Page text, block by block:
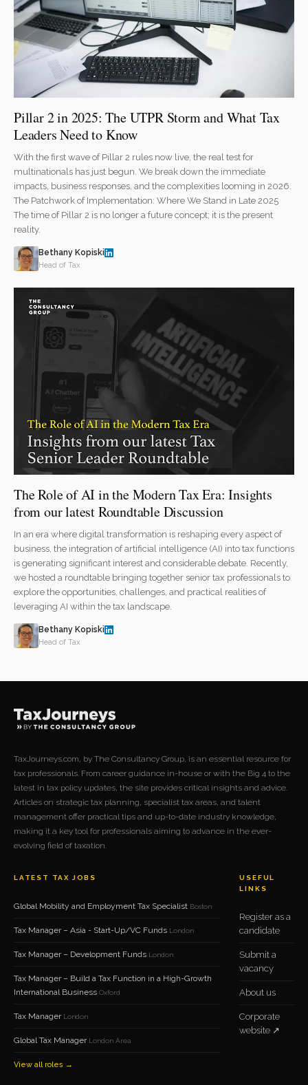
Pillar 2 in 2025: The UTPR Storm and What Tax
Leaders Need to Know
With the first wave of Pillar 2 rules now live, the real test for
multinationals has just begun. We break down the immediate
impacts, business responses, and the complexities looming in 2026.
The Patchwork of Implementation: Where We Stand in Late 2025
The time of Pillar 2 is no longer a future concept; it is the present
reality.
Bethany Kopiski
Head of Tax
The Role of AI in the Modern Tax Era: Insights
from our latest Roundtable Discussion
In an era where digital transformation is reshaping every aspect of
business, the integration of artificial intelligence (AI) into tax functions
is generating significant interest and considerable debate. Recently,
we hosted a roundtable bringing together senior tax professionals to
explore the opportunities, challenges, and practical realities of
leveraging AI within the tax landscape.
Bethany Kopiski
Head of Tax
TaxJourneys.com, by The Consultancy Group, is an essential resource for
tax professionals. From career guidance in-house or with the Big 4 to the
latest in tax policy updates, the site provides critical insights and advice.
Articles on strategic tax planning, specialist tax areas, and talent
management offer practical tips and up-to-date industry knowledge,
making it a key tool for professionals aiming to advance in the ever-
evolving field of taxation.
LATEST TAX JOBS
Global Mobility and Employment Tax Specialist Boston
Tax Manager – Asia - Start-Up/VC Funds London
Tax Manager – Development Funds London
Tax Manager – Build a Tax Function in a High-Growth
International Business Oxford
Tax Manager London
Global Tax Manager London Area
View all roles →
USEFUL
LINKS
Register as a
candidate
Submit a
vacancy
About us
Corporate
website ↗